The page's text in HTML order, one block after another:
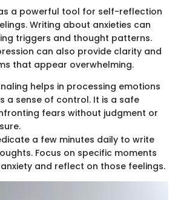
a powerful tool for self-reflection
Writing about anxieties can
triggers and thought patterns.
can also provide clarity and
that appear overwhelming.
helps in processing emotions
a sense of control. It is a safe
fears without judgment or
a few minutes daily to write
Focus on specific moments
and reflect on those feelings.